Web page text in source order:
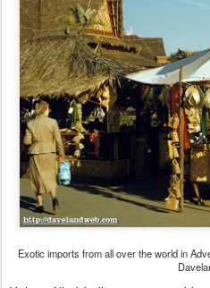
Exotic imports from all over the world in